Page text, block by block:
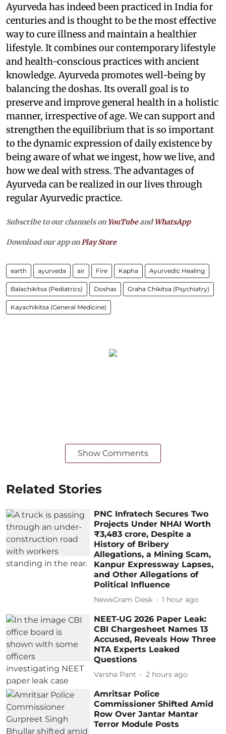
Ayurveda has indeed been practiced in India for
centuries and is thought to be the most effective
way to cure illness and maintain a healthier
lifestyle. It combines our contemporary lifestyle
and health-conscious practices with ancient
knowledge. Ayurveda promotes well-being by
balancing the doshas. Its overall goal is to
preserve and improve general health in a holistic
manner, irrespective of age. We can support and
strengthen the equilibrium that is so important
to the dynamic expression of daily existence by
being aware of what we ingest, how we live, and
how we deal with stress. The advantages of
Ayurveda can be realized in our lives through
regular Ayurvedic practice.
Subscribe to our channels on YouTubeandWhatsApp
Download our app on Play Store
earth ayurveda air Fire Kapha Ayurvedic Healing
Balachikitsa (Pediatrics) Doshas Graha Chikitsa (Psychiatry)
Kayachikitsa (General Medicine)
Show Comments
Related Stories
PNC Infratech Secures Two
Projects Under NHAI Worth
₹3,483 crore, Despite a
History of Bribery
Allegations, a Mining Scam,
Kanpur Expressway Lapses,
and Other Allegations of
Political Influence
NewsGram Desk 1 hour ago
NEET-UG 2026 Paper Leak:
CBI Chargesheet Names 13
Accused, Reveals How Three
NTA Experts Leaked
Questions
Varsha Pant 2 hours ago
Amritsar Police
Commissioner Shifted Amid
Row Over Jantar Mantar
Terror Module Posts